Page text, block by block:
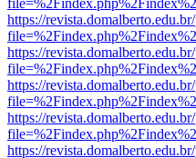
https://
https://
https://
https://
https://